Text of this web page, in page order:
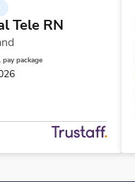
Tele RN
pay package